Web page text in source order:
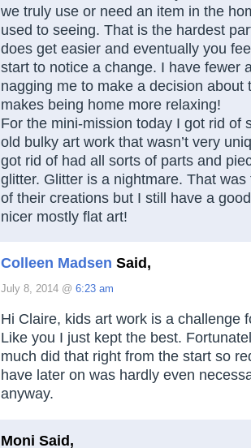
we truly use or need an item in the
used to seeing. That is the hardest
does get easier and eventually you
start to notice a change. I have fewer
nagging me to make a decision about
makes being home more relaxing!
For the mini-mission today I got rid of
old bulky art work that wasn’t very
got rid of had all sorts of parts and
glitter. Glitter is a nightmare. That
of their creations but I still have a
nicer mostly flat art!
Colleen Madsen Said,
July 8, 2014 @ 6:23 am
Hi Claire, kids art work is a challenge
Like you I just kept the best.
much did that right from the start so
have later on was hardly even
anyway.
Moni Said,